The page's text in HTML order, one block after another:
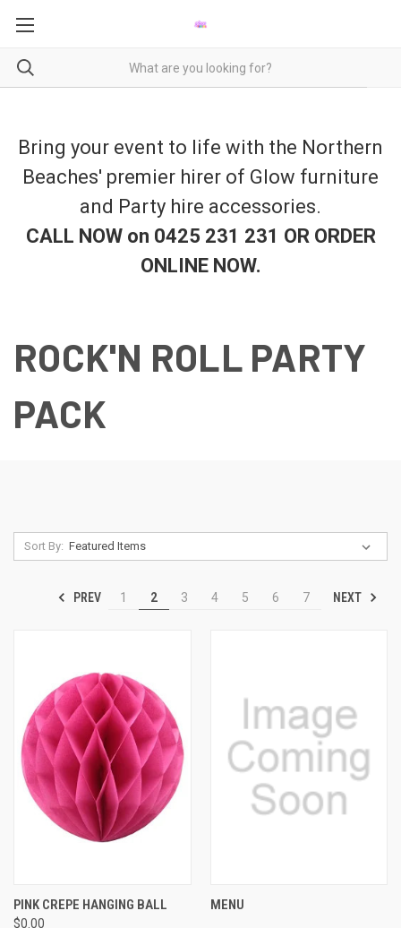
Bring your event to life with the Northern
Beaches' premier hirer of Glow furniture
and Party hire accessories.
CALL NOW on 0425 231 231 OR ORDER
ONLINE NOW.
ROCK'N ROLL PARTY
PACK
Sort By:
PREV 1 2 3 4 5 6 7 NEXT
PINK CREPE HANGING BALL
$0.00
MENU